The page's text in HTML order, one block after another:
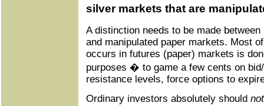
silver markets that are
A distinction needs to be made
and manipulated paper markets. Most
occurs in futures (paper) markets is
purposes � to game a few cents on
resistance levels, force options to
Ordinary investors absolutely should not